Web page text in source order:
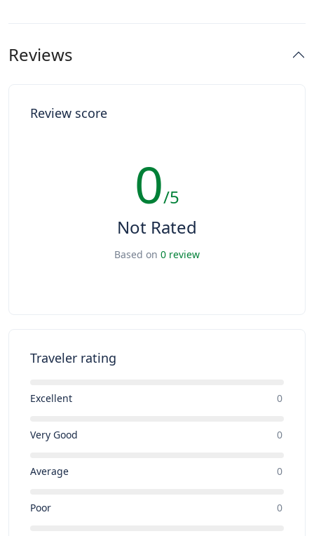
Reviews
Review score
0/5
Not Rated
Based on 0 review
Traveler rating
Excellent 0
Very Good 0
Average 0
Poor 0